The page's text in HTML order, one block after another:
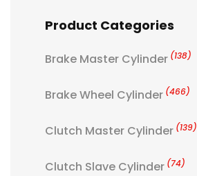
Product Categories
Brake Master Cylinder (138)
Brake Wheel Cylinder (466)
Clutch Master Cylinder (139)
Clutch Slave Cylinder (74)